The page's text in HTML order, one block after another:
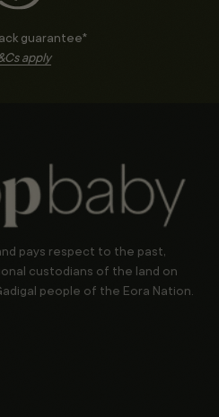
guarantee*
apply
pays respect to the past,
custodians of the land on
people of the Eora Nation.